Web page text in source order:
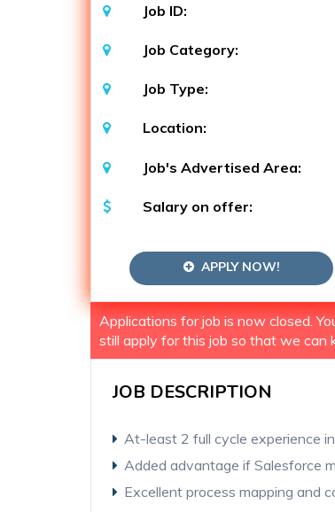
Job ID:
Job Category:
Job Type:
Location:
Job's Advertised Area:
Salary on offer:
APPLY NOW!
Applications for job is now closed.
still apply for this job so that we can
JOB DESCRIPTION
At-least 2 full cycle experience
Added advantage if Salesforce
Excellent process mapping and